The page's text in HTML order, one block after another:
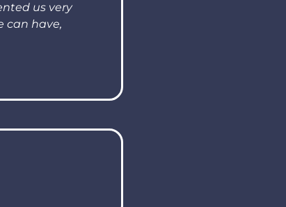
us very
can have,